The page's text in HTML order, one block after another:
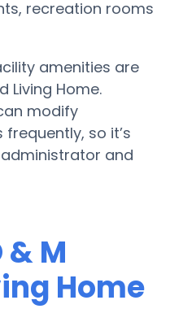
recreation rooms
amenities are
Living Home.
modify
so it’s
and
M
Home